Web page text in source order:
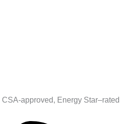
CSA‑approved, Energy Star–rated